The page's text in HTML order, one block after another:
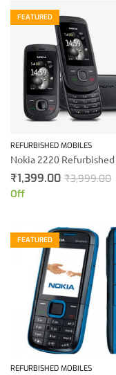
FEATURED
REFURBISHED MOBILES
₹1,399.00 ₹3,999.00
Off
FEATURED
REFURBISHED MOBILES